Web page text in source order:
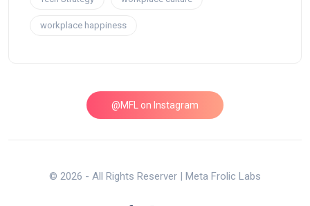
workplace happiness
@MFL on Instagram
© 2026 - All Rights Reserver | Meta Frolic Labs